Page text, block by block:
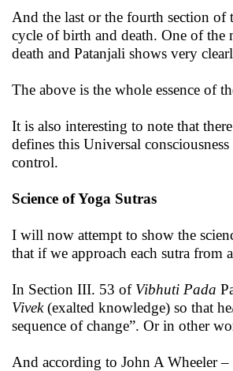
And the last or the fourth section of
cycle of birth and death. One of
death and Patanjali shows very
The above is the whole essence of
It is also interesting to note that
defines this Universal
control.
Science of Yoga Sutras
I will now attempt to show the
that if we approach each sutra from
In Section III. 53 of Vibhuti Pada
Vivek(exalted knowledge) so that
sequence of change”. Or in other
And according to John A Wheeler